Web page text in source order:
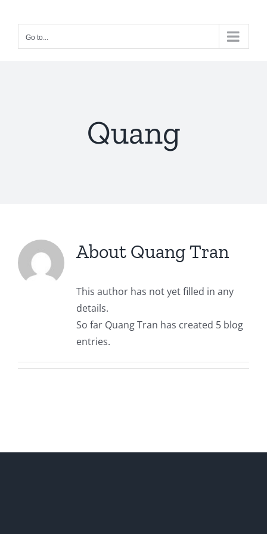
contentGo to...
Quang
About Quang Tran
This author has not yet filled in any
details.
So far Quang Tran has created 5 blog
entries.